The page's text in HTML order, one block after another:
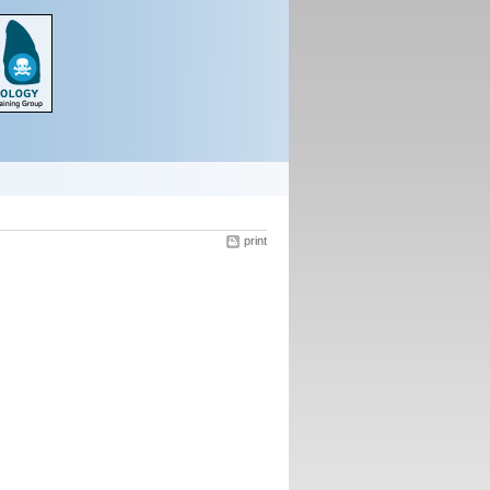
print